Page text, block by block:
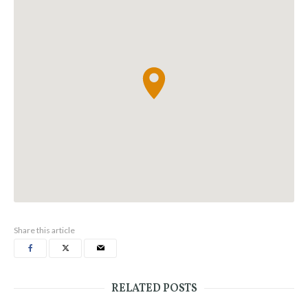
Share this article
RELATED POSTS